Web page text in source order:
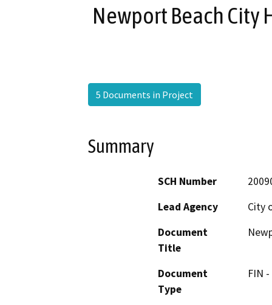
Newport Beach
5 Documents in Project
Summary
SCH Number
Lead Agency
City
Document
Title
Document
Type
FIN